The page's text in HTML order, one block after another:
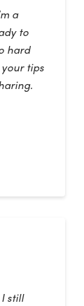
a
to
hard
tips
still